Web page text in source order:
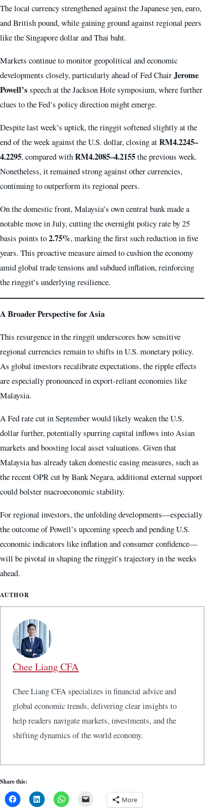
The local currency strengthened against the Japanese yen, euro,
and British pound, while gaining ground against regional peers
like the Singapore dollar and Thai baht.
Markets continue to monitor geopolitical and economic
developments closely, particularly ahead of Fed ChairJerome
Powell’s speech at the Jackson Hole symposium, where further
clues to the Fed’s policy direction might emerge.
Despite last week’s uptick, the ringgit softened slightly at the
end of the week against the U.S. dollar, closing atRM4.2245–
4.2295, compared withRM4.2085–4.2155the previous week.
Nonetheless, it remained strong against other currencies,
continuing to outperform its regional peers.
On the domestic front, Malaysia’s own central bank made a
notable move in July, cutting the overnight policy rate by 25
basis points to2.75%, marking the first such reduction in five
years. This proactive measure aimed to cushion the economy
amid global trade tensions and subdued inflation, reinforcing
the ringgit’s underlying resilience.
A Broader Perspective for Asia
This resurgence in the ringgit underscores how sensitive
regional currencies remain to shifts in U.S. monetary policy.
As global investors recalibrate expectations, the ripple effects
are especially pronounced in export-reliant economies like
Malaysia.
A Fed rate cut in September would likely weaken the U.S.
dollar further, potentially spurring capital inflows into Asian
markets and boosting local asset valuations. Given that
Malaysia has already taken domestic easing measures, such as
the recent OPR cut by Bank Negara, additional external support
could bolster macroeconomic stability.
For regional investors, the unfolding developments—especially
the outcome of Powell’s upcoming speech and pending U.S.
economic indicators like inflation and consumer confidence—
will be pivotal in shaping the ringgit’s trajectory in the weeks
ahead.
AUTHOR
Chee Liang CFA
Chee Liang CFA specializes in financial advice and
global economic trends, delivering clear insights to
help readers navigate markets, investments, and the
shifting dynamics of the world economy.
Share this:
More